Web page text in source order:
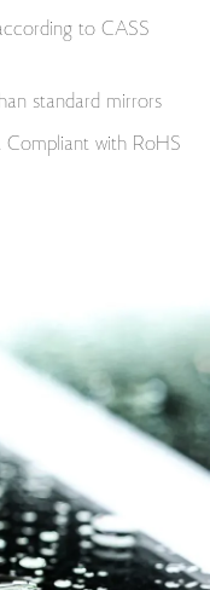
to CASS
standard mirrors
Compliant with RoHS